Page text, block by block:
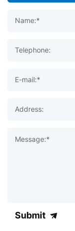
Name:*
Telephone:
E-mail:*
Address:
Message:*
Submit